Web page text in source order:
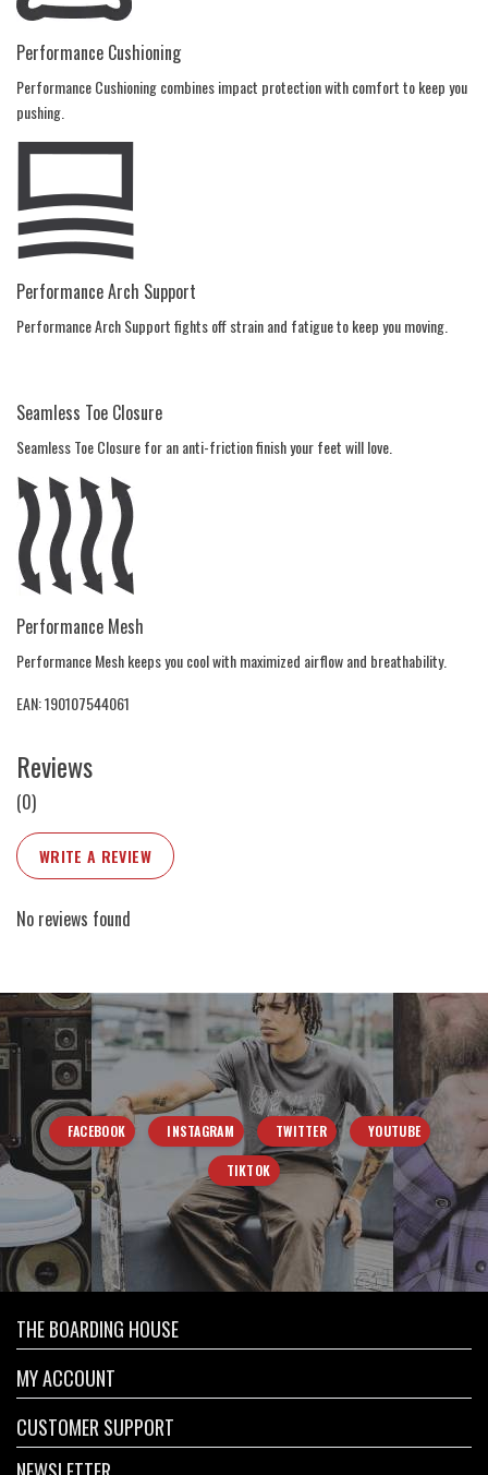
Performance Cushioning
Performance Cushioning combines impact protection with comfort to keep you
pushing.
Performance Arch Support
Performance Arch Support fights off strain and fatigue to keep you moving.
Seamless Toe Closure
Seamless Toe Closure for an anti-friction finish your feet will love.
Performance Mesh
Performance Mesh keeps you cool with maximized airflow and breathability.
EAN: 190107544061
Reviews
(0)
WRITE A REVIEW
No reviews found
FACEBOOK INSTAGRAM TWITTER YOUTUBE
TIKTOK
THE BOARDING HOUSE
MY ACCOUNT
CUSTOMER SUPPORT